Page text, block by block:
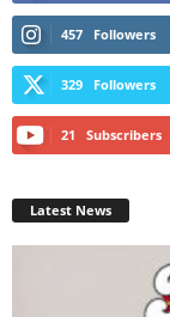
457 Followers
329 Followers
21 Subscribers
Latest News